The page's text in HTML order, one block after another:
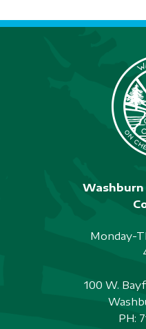
Washburn
Monday-
100 W.
PH: